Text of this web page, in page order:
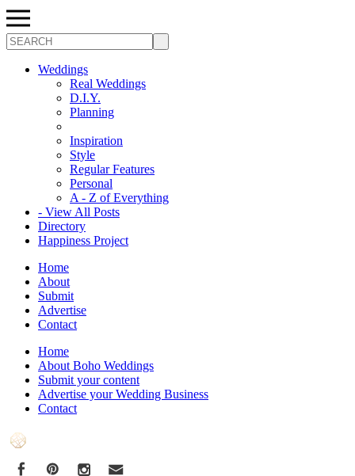
Search
Weddings
Real Weddings
D.I.Y.
Planning
Inspiration
Style
Regular Features
Personal
A - Z of Everything
- View All Posts
Directory
Happiness Project
Home
About
Submit
Advertise
Contact
Home
About Boho Weddings
Submit your content
Advertise your Wedding Business
Contact